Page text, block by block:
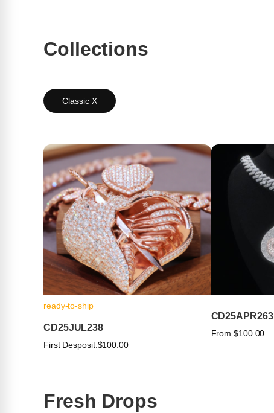
Collections
Classic X
ready-to-ship
CD25JUL238
First Desposit:$100.00
CD25APR263
From $100.00
Fresh Drops